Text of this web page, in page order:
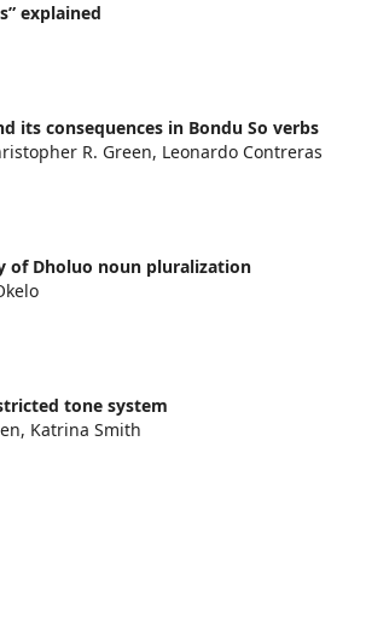
explained
its consequences in Bondu So verbs
R. Green, Leonardo Contreras
of Dholuo noun pluralization
tone system
Katrina Smith